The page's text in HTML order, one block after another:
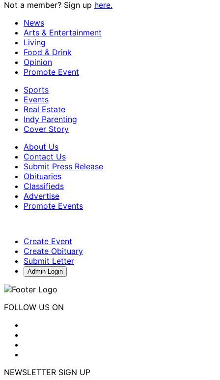
Not a member? Sign up here.
News
Arts & Entertainment
Living
Food & Drink
Opinion
Promote Event
Sports
Events
Real Estate
Indy Parenting
Cover Story
About Us
Contact Us
Submit Press Release
Obituaries
Classifieds
Advertise
Promote Events
Create Event
Create Obituary
Submit Letter
Admin Login
FOLLOW US ON
NEWSLETTER SIGN UP